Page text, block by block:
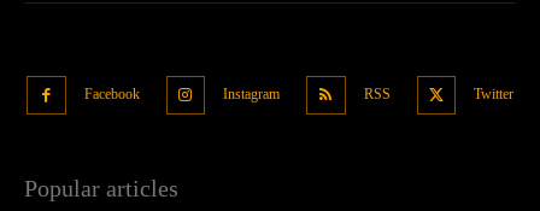
Facebook Instagram RSS Twitter
Popular articles